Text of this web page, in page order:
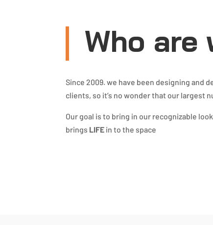
Who are
Since 2009. we have been designing and
clients, so it’s no wonder that our largest
Our goal is to bring in our recognizable
brings LIFE in to the space